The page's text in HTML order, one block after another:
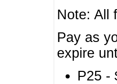
Note: All
Pay as
expire
P25 -